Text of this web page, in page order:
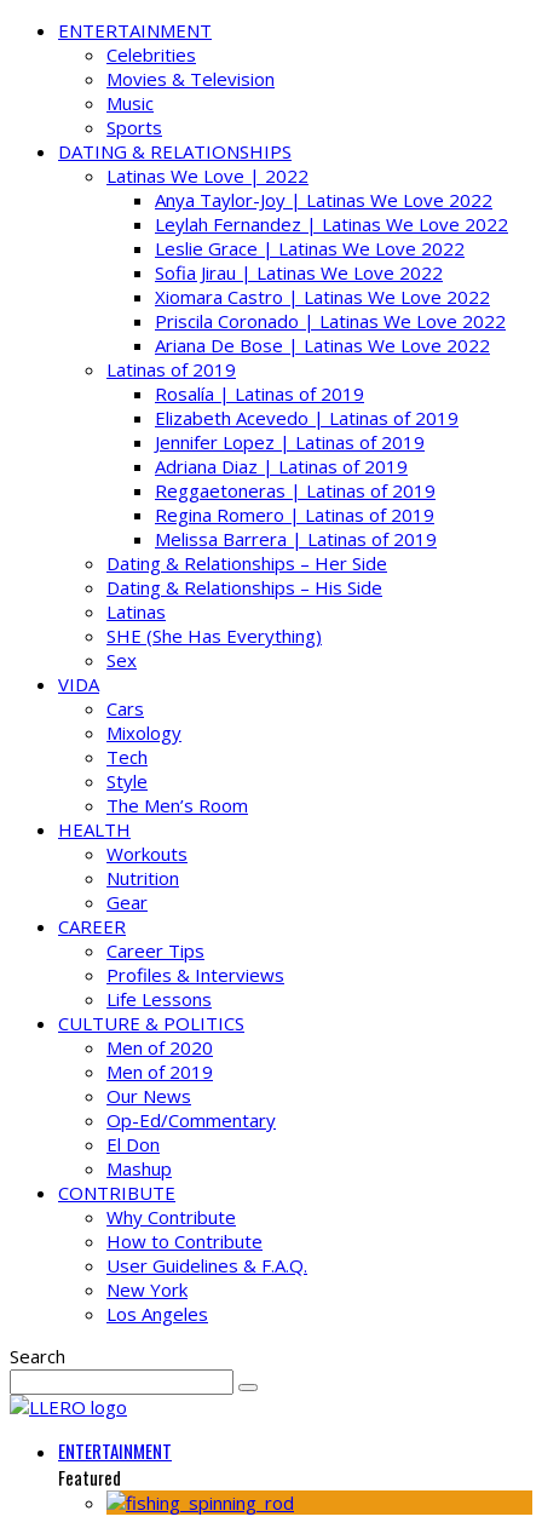
ENTERTAINMENT
Celebrities
Movies & Television
Music
Sports
DATING & RELATIONSHIPS
Latinas We Love | 2022
Anya Taylor-Joy | Latinas We Love 2022
Leylah Fernandez | Latinas We Love 2022
Leslie Grace | Latinas We Love 2022
Sofia Jirau | Latinas We Love 2022
Xiomara Castro | Latinas We Love 2022
Priscila Coronado | Latinas We Love 2022
Ariana De Bose | Latinas We Love 2022
Latinas of 2019
Rosalía | Latinas of 2019
Elizabeth Acevedo | Latinas of 2019
Jennifer Lopez | Latinas of 2019
Adriana Diaz | Latinas of 2019
Reggaetoneras | Latinas of 2019
Regina Romero | Latinas of 2019
Melissa Barrera | Latinas of 2019
Dating & Relationships – Her Side
Dating & Relationships – His Side
Latinas
SHE (She Has Everything)
Sex
VIDA
Cars
Mixology
Tech
Style
The Men’s Room
HEALTH
Workouts
Nutrition
Gear
CAREER
Career Tips
Profiles & Interviews
Life Lessons
CULTURE & POLITICS
Men of 2020
Men of 2019
Our News
Op-Ed/Commentary
El Don
Mashup
CONTRIBUTE
Why Contribute
How to Contribute
User Guidelines & F.A.Q.
New York
Los Angeles
Search
ENTERTAINMENT
Featured